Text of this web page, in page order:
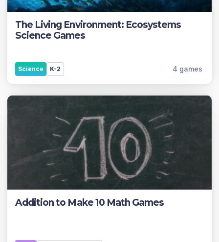
The Living Environment: Ecosystems
Science Games
K-2
Science 4 games
Addition to Make 10 Math Games